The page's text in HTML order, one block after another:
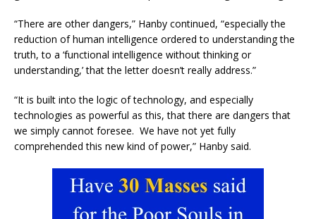
“There are other dangers,” Hanby continued, “especially the
reduction of human intelligence ordered to understanding the
truth, to a ‘functional intelligence without thinking or
understanding,’ that the letter doesn’t really address.”
“It is built into the logic of technology, and especially
technologies as powerful as this, that there are dangers that
we simply cannot foresee. We have not yet fully
comprehended this new kind of power,” Hanby said.